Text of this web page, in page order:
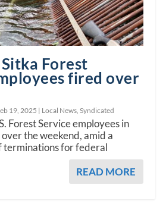
Forest
fired over
19, 2025 | Local News ,Syndicated
Forest Service employees in
the weekend, amid a
terminations for federal
READ MORE